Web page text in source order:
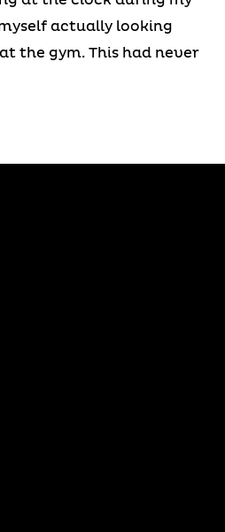
actually looking
the gym. This had never